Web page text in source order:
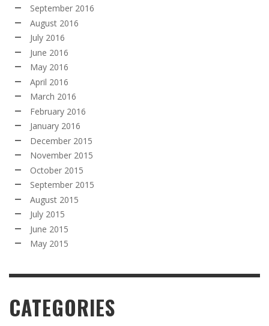
September 2016
August 2016
July 2016
June 2016
May 2016
April 2016
March 2016
February 2016
January 2016
December 2015
November 2015
October 2015
September 2015
August 2015
July 2015
June 2015
May 2015
CATEGORIES